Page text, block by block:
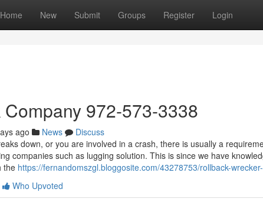
Home New Submit Groups Register Login
Company 972-573-3338
ago News
Discuss
down, or you are involved in a crash, there is usually a
companies such as lugging solution. This is since we have
the https://fernandomszgl.bloggosite.com/43278753/rollback-
Who Upvoted